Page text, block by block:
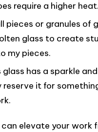
require a higher heat.
pieces or granules
glass to create
my pieces.
glass has a sparkle
reserve it for
elevate your work